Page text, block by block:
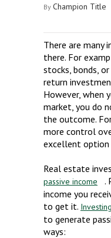
By Champion Title
There are many
there. For
stocks, bonds,
return
However, when
market, you do
the outcome.
more control
excellent option
Real estate
passive income
.
income you
to get it.
to generate
ways: